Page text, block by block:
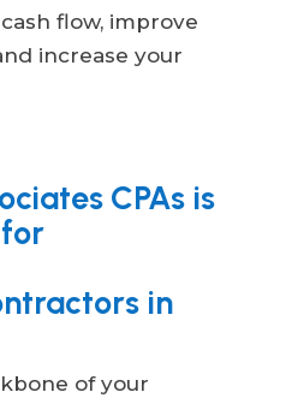
flow, improve
increase your
CPAs is
in
of your